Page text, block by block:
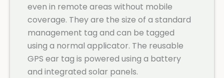
even in remote areas without mobile
coverage. They are the size of a standard
management tag and can be tagged
using a normal applicator. The reusable
GPS ear tag is powered using a battery
and integrated solar panels.